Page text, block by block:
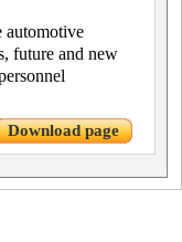
automotive
future and new
Download page